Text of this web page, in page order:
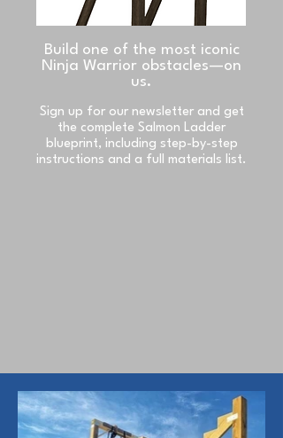
Build one of the most iconic
Ninja Warrior obstacles—on
us.
Sign up for our newsletter and get
the complete Salmon Ladder
blueprint, including step-by-step
instructions and a full materials list.